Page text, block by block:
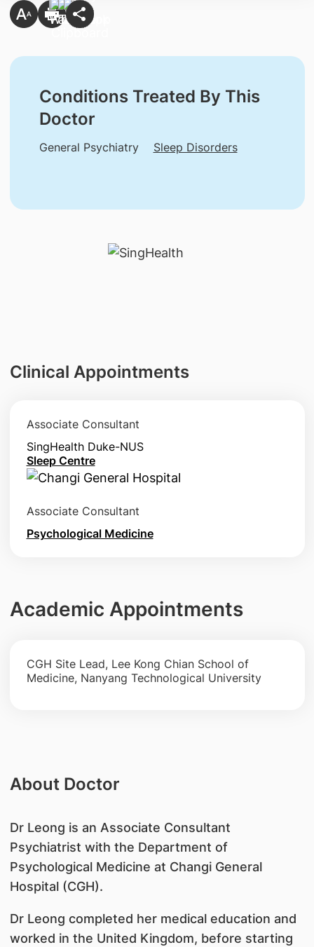
Conditions Treated By This
Doctor
General Psychiatry Sleep Disorders
Clinical Appointments
Associate Consultant
SingHealth Duke-NUS
Sleep Centre
Associate Consultant
Psychological Medicine
Academic Appointments
CGH Site Lead, Lee Kong Chian School of
Medicine, Nanyang Technological University
About Doctor
Dr Leong is an Associate Consultant
Psychiatrist with the Department of
Psychological Medicine at Changi General
Hospital (CGH).
Dr Leong completed her medical education and
worked in the United Kingdom, before starting